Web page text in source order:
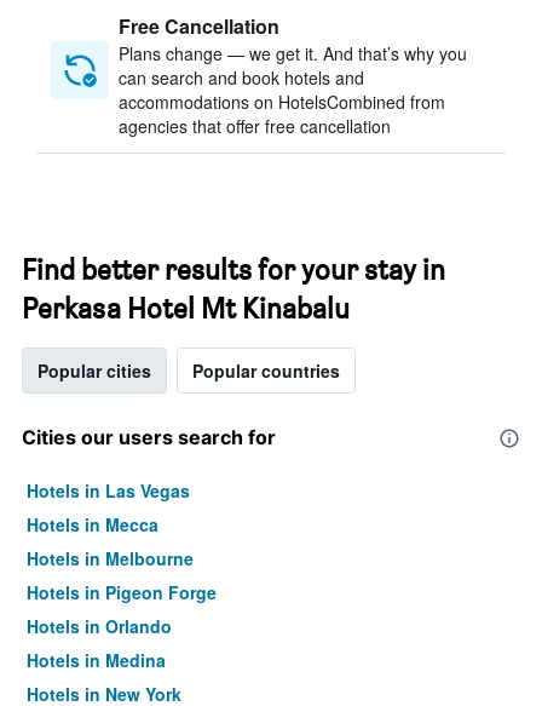
Free Cancellation
Plans change — we get it. And that’s why you
can search and book hotels and
accommodations on HotelsCombined from
agencies that offer free cancellation
Find better results for your stay in
Perkasa Hotel Mt Kinabalu
Popular cities Popular countries
Cities our users search for
Hotels in Las Vegas
Hotels in Mecca
Hotels in Melbourne
Hotels in Pigeon Forge
Hotels in Orlando
Hotels in Medina
Hotels in New York